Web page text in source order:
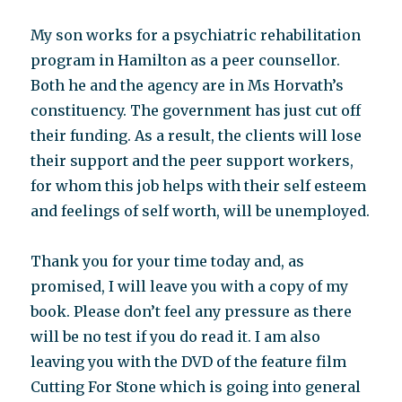
My son works for a psychiatric rehabilitation
program in Hamilton as a peer counsellor.
Both he and the agency are in Ms Horvath’s
constituency. The government has just cut off
their funding. As a result, the clients will lose
their support and the peer support workers,
for whom this job helps with their self esteem
and feelings of self worth, will be unemployed.
Thank you for your time today and, as
promised, I will leave you with a copy of my
book. Please don’t feel any pressure as there
will be no test if you do read it. I am also
leaving you with the DVD of the feature film
Cutting For Stone which is going into general